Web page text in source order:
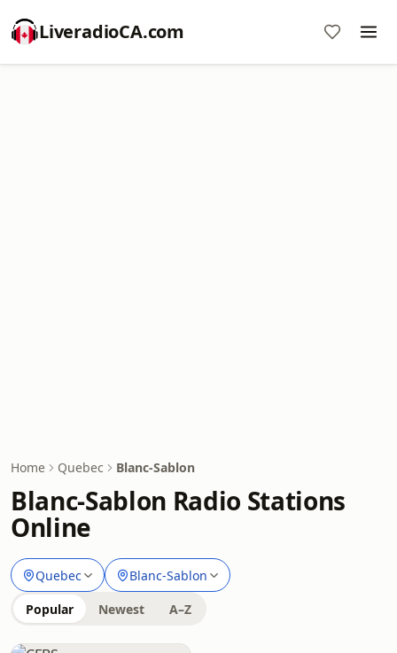
LiveradioCA.com
Home Quebec Blanc-Sablon
Blanc-Sablon Radio Stations
Online
Quebec Blanc-Sablon
Popular Newest A–Z